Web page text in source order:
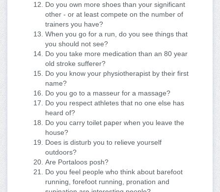
Do you own more shoes than your significant
other - or at least compete on the number of
trainers you have?
When you go for a run, do you see things that
you should not see?
Do you take more medication than an 80 year
old stroke sufferer?
Do you know your physiotherapist by their first
name?
Do you go to a masseur for a massage?
Do you respect athletes that no one else has
heard of?
Do you carry toilet paper when you leave the
house?
Does is disturb you to relieve yourself
outdoors?
Are Portaloos posh?
Do you feel people who think about barefoot
running, forefoot running, pronation and